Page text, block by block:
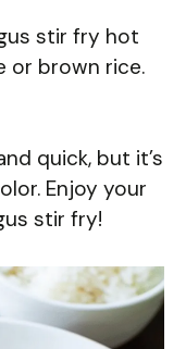
stir fry hot
or brown rice.
quick, but it’s
Enjoy your
stir fry!